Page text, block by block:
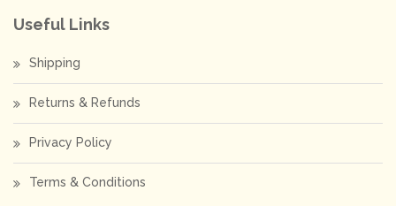
Useful Links
Shipping
Returns & Refunds
Privacy Policy
Terms & Conditions